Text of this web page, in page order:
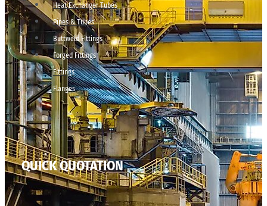
Heat Exchanger Tubes
Pipes & Tubes
Buttweld Fittings
Forged Fittings
Fittings
Flanges
QUICK QUOTATION